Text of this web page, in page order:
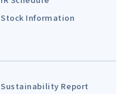
Stock Information
Sustainability Report